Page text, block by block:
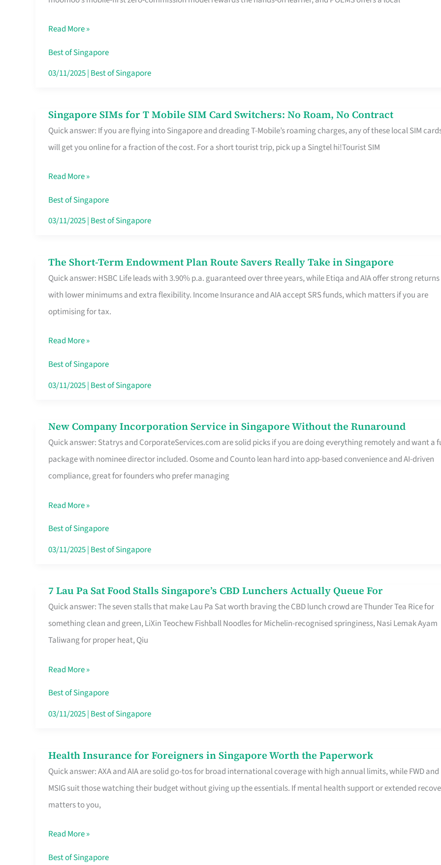
Singapore
That
Free
Hour
Read More »
Best of Singapore
03/11/2025| Best of Singapore
Singapore SIMs for T Mobile SIM Card Switchers: No Roam, No Contract
Quick answer: If you are flying into Singapore and dreading T-Mobile’s roaming charges, any of these local SIM
will get you online for a fraction of the cost. For a short tourist trip, pick up a Singtel hi!Tourist SIM
Singapore
SIMs
for
Mobile
SIM
Card
Roam,
No
Contract
Read More »
Best of Singapore
03/11/2025| Best of Singapore
The Short-Term Endowment Plan Route Savers Really Take in Singapore
Quick answer: HSBC Life leads with 3.90% p.a. guaranteed over three years, while Etiqa and AIA offer strong returns
with lower minimums and extra flexibility. Income Insurance and AIA accept SRS funds, which matters if you are
optimising for tax.
The
Short-
Term
Endowment
Route
Savers
Really
Singapore
Read More »
Best of Singapore
03/11/2025| Best of Singapore
New Company Incorporation Service in Singapore Without the Runaround
Quick answer: Statrys and CorporateServices.com are solid picks if you are doing everything remotely and want a
package with nominee director included. Osome and Counto lean hard into app-based convenience and AI-driven
compliance, great for founders who prefer managing
New
Company
Incorporation
Service
Singapore
Without
the
Read More »
Best of Singapore
03/11/2025| Best of Singapore
7 Lau Pa Sat Food Stalls Singapore’s CBD Lunchers Actually Queue For
Quick answer: The seven stalls that make Lau Pa Sat worth braving the CBD lunch crowd are Thunder Tea Rice for
something clean and green, LiXin Teochew Fishball Noodles for Michelin-recognised springiness, Nasi Lemak Ayam
Taliwang for proper heat, Qiu
7
Lau
Pa
Sat
Stalls
Singapore’s
CBD
Queue
For
Read More »
Best of Singapore
03/11/2025| Best of Singapore
Health Insurance for Foreigners in Singapore Worth the Paperwork
Quick answer: AXA and AIA are solid go-tos for broad international coverage with high annual limits, while FWD and
MSIG suit those watching their budget without giving up the essentials. If mental health support or extended
matters to you,
Health
Insurance
for
Foreigners
Singapore
Worth
Read More »
Best of Singapore